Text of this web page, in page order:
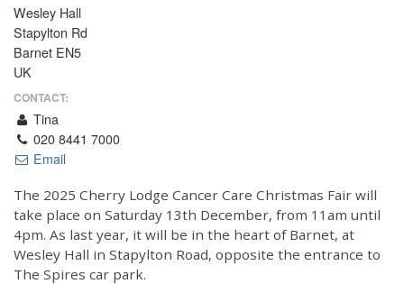
Wesley Hall
Stapylton Rd
Barnet EN5
UK
CONTACT:
Tina
020 8441 7000
Email
The 2025 Cherry Lodge Cancer Care Christmas Fair will
take place on Saturday 13th December, from 11am until
4pm. As last year, it will be in the heart of Barnet, at
Wesley Hall in Stapylton Road, opposite the entrance to
The Spires car park.